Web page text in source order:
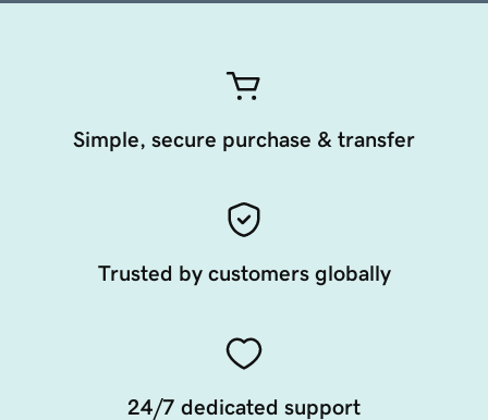
Simple, secure purchase & transfer
Trusted by customers globally
24/7 dedicated support